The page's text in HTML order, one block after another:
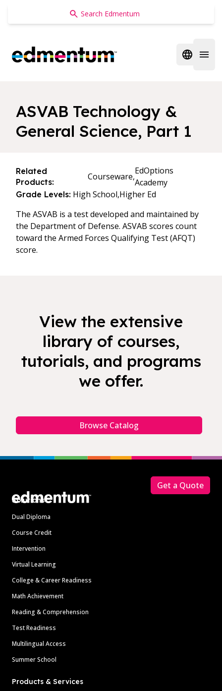
Edmentum
Open
ASVAB Technology &
General Science, Part 1
Related
Products:
Courseware,
EdOptions
Academy
Grade Levels: High School,Higher Ed
The ASVAB is a test developed and maintained by
the Department of Defense. ASVAB scores count
toward the Armed Forces Qualifying Test (AFQT)
score.
View the extensive
library of courses,
tutorials, and programs
we offer.
Browse Catalog
Solutions
Dual Diploma
Course Credit
Intervention
Virtual Learning
College & Career Readiness
Math Achievement
Reading & Comprehension
Test Readiness
Multilingual Access
Summer School
Products & Services
Get a Quote